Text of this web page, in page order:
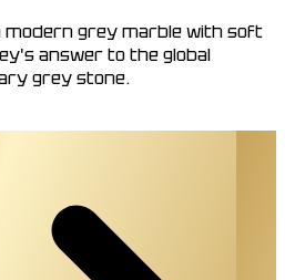
modern grey marble with soft
answer to the global
grey stone.